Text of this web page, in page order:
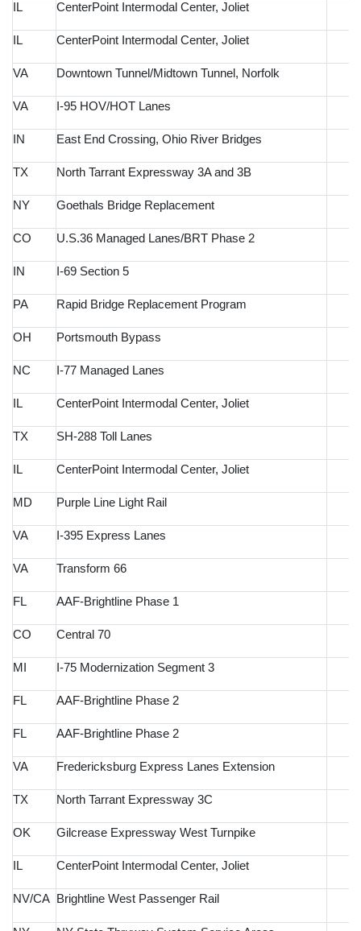
IL CenterPoint Intermodal Center, Joliet
IL CenterPoint Intermodal Center, Joliet
VA Downtown Tunnel/Midtown Tunnel, Norfolk
VA I-95 HOV/HOT Lanes
IN East End Crossing, Ohio River Bridges
TX North Tarrant Expressway 3A and 3B
NY Goethals Bridge Replacement
CO U.S.36 Managed Lanes/BRT Phase 2
IN I-69 Section 5
PA Rapid Bridge Replacement Program
OH Portsmouth Bypass
NC I-77 Managed Lanes
IL CenterPoint Intermodal Center, Joliet
TX SH-288 Toll Lanes
IL CenterPoint Intermodal Center, Joliet
MD Purple Line Light Rail
VA I-395 Express Lanes
VA Transform 66
FL AAF-Brightline Phase 1
CO Central 70
MI I-75 Modernization Segment 3
FL AAF-Brightline Phase 2
FL AAF-Brightline Phase 2
VA Fredericksburg Express Lanes Extension
TX North Tarrant Expressway 3C
OK Gilcrease Expressway West Turnpike
IL CenterPoint Intermodal Center, Joliet
NV/CA Brightline West Passenger Rail